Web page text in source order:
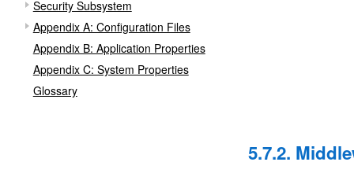
Security Subsystem
Appendix A: Configuration Files
Appendix B: Application Properties
Appendix C: System Properties
Glossary
5.7.2.